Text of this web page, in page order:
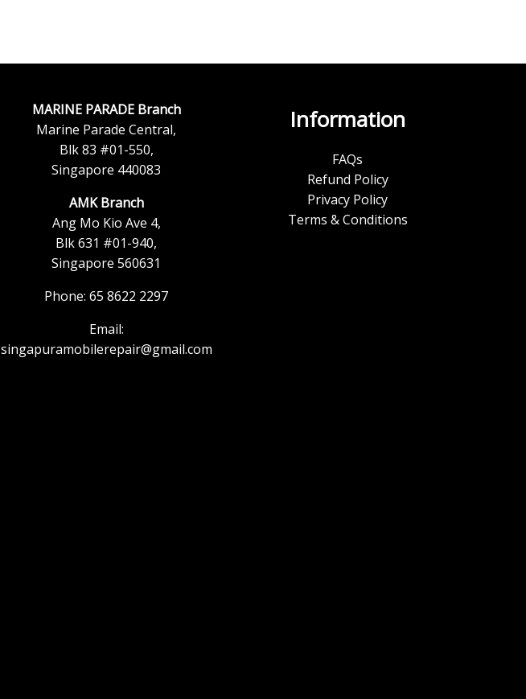
MARINE PARADE Branch
Marine Parade Central,
Blk 83 #01-550,
Singapore 440083
AMK Branch
Ang Mo Kio Ave 4,
Blk 631 #01-940,
Singapore 560631
Phone: 65 8622 2297
Email:
singapuramobilerepair@gmail.com
Information
FAQs
Refund Policy
Privacy Policy
Terms & Conditions